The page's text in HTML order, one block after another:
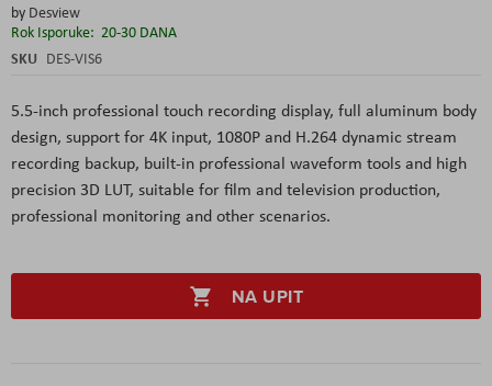
by Desview
Rok Isporuke: 20-30 DANA
SKU DES-VIS6
5.5-inch professional touch recording display, full aluminum body
design, support for 4K input, 1080P and H.264 dynamic stream
recording backup, built-in professional waveform tools and high
precision 3D LUT, suitable for film and television production,
professional monitoring and other scenarios.
NA UPIT
beginning
of
the